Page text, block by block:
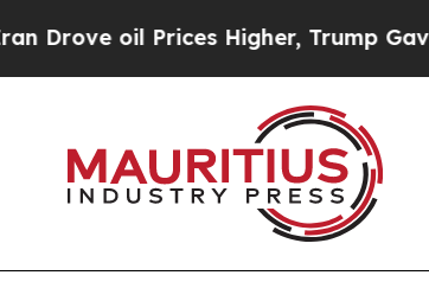
oil Prices Higher, Trump Gave